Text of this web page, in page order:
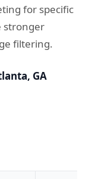
for specific
stronger
filtering.
GA